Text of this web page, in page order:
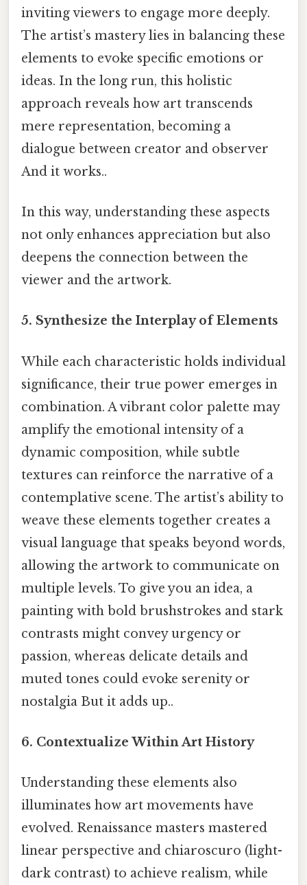
inviting viewers to engage more deeply.
The artist’s mastery lies in balancing these
elements to evoke specific emotions or
ideas. In the long run, this holistic
approach reveals how art transcends
mere representation, becoming a
dialogue between creator and observer
And it works..
In this way, understanding these aspects
not only enhances appreciation but also
deepens the connection between the
viewer and the artwork.
5. Synthesize the Interplay of Elements
While each characteristic holds individual
significance, their true power emerges in
combination. A vibrant color palette may
amplify the emotional intensity of a
dynamic composition, while subtle
textures can reinforce the narrative of a
contemplative scene. The artist’s ability to
weave these elements together creates a
visual language that speaks beyond words,
allowing the artwork to communicate on
multiple levels. To give you an idea, a
painting with bold brushstrokes and stark
contrasts might convey urgency or
passion, whereas delicate details and
muted tones could evoke serenity or
nostalgia But it adds up..
6. Contextualize Within Art History
Understanding these elements also
illuminates how art movements have
evolved. Renaissance masters mastered
linear perspective and chiaroscuro (light-
dark contrast) to achieve realism, while